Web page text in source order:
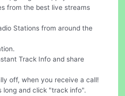
from the best live streams
Stations from around the
Track Info and share
off, when you receive a call!
long and click "track info".